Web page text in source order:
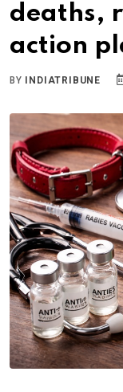
deaths,
action
BY INDIATRIBUNE